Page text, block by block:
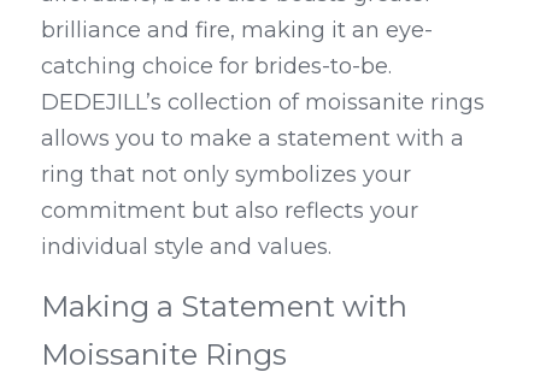
brilliance and fire, making it an eye-
catching choice for brides-to-be.
DEDEJILL’s collection of moissanite rings
allows you to make a statement with a
ring that not only symbolizes your
commitment but also reflects your
individual style and values.
Making a Statement with
Moissanite Rings